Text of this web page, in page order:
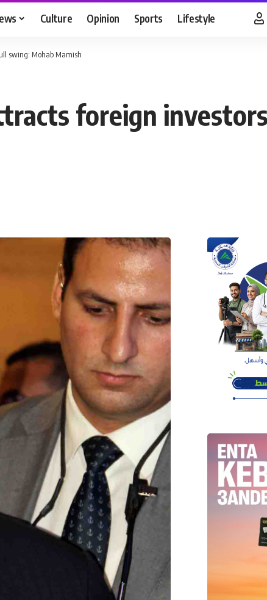
Culture Opinion Sports Lifestyle
swing: Mohab Mamish
foreign